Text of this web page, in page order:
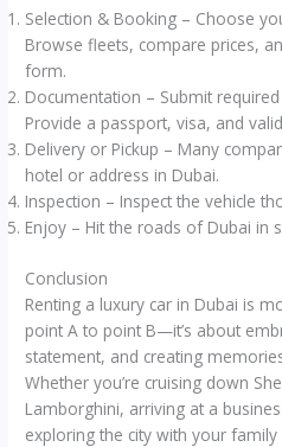
Selection & Booking – Choose
Browse fleets, compare prices,
form.
Documentation – Submit
Provide a passport, visa, and
Delivery or Pickup – Many
hotel or address in Dubai.
Inspection – Inspect the vehicle
Enjoy – Hit the roads of Dubai in
Conclusion
Renting a luxury car in Dubai is
point A to point B—it’s about
statement, and creating
Whether you’re cruising down
Lamborghini, arriving at a
exploring the city with your family